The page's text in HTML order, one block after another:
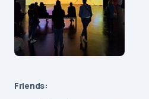
Friends: